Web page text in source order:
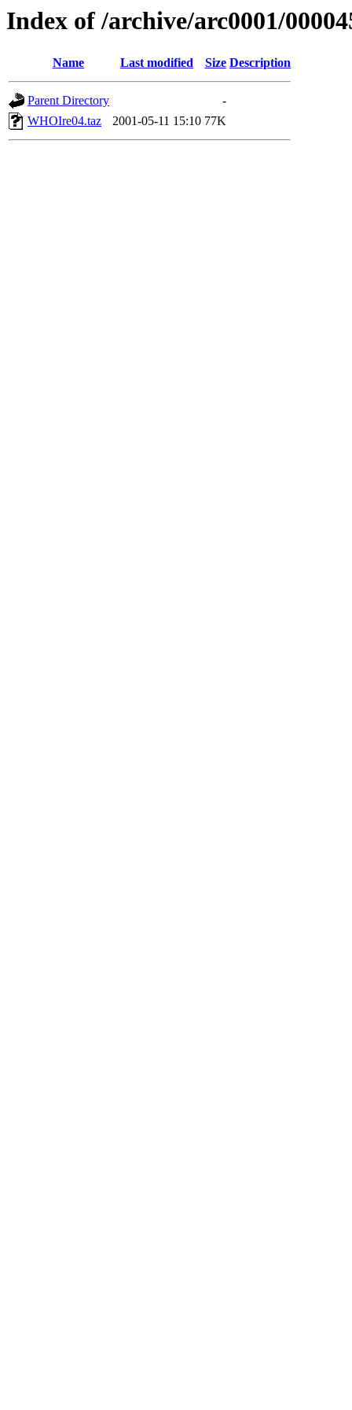
Index of /archive/arc0001/
Name Last modified Size Description
Parent Directory
-
WHOIre04.taz
2001-05-11 15:10 77K